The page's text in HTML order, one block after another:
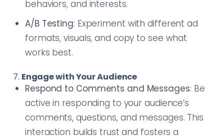
behaviors, and interests.
A/B Testing: Experiment with different ad
formats, visuals, and copy to see what
works best.
7. Engage with Your Audience
Respond to Comments and Messages: Be
active in responding to your audience’s
comments, questions, and messages. This
interaction builds trust and fosters a